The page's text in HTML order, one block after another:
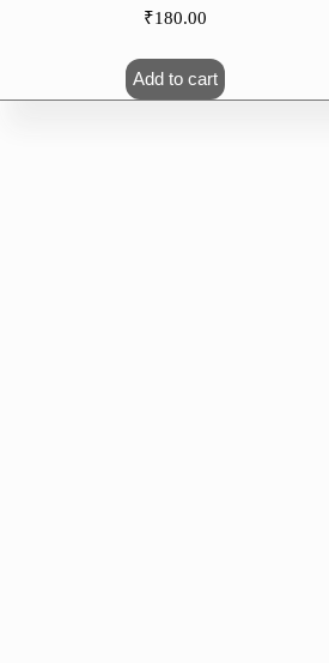
5.00
₹180.00
Add to cart